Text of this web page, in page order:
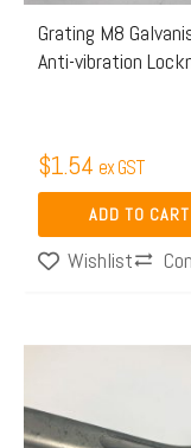
Grating M8
Anti-vibration
$1.54 ex GST
ADD TO CART
Wishlist